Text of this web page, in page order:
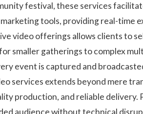
festival, these services
tools, providing real-time
video offerings allows clients to
smaller gatherings to complex
event is captured and
services extends beyond mere
production, and reliable
audience without technical